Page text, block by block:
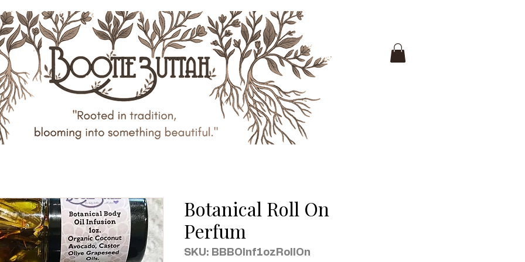
Botanical Roll On
Perfum
SKU: BBBOInf1ozRollOn